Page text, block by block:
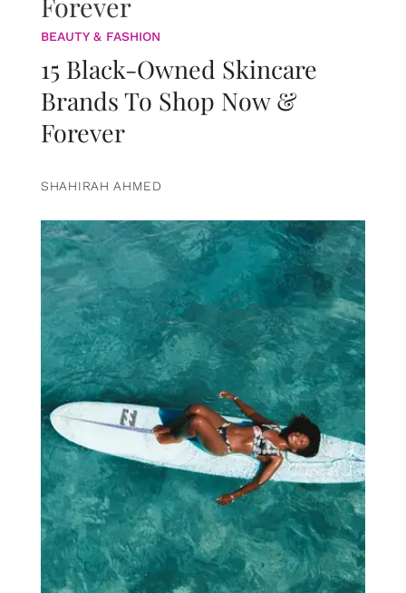
BEAUTY & FASHION
15 Black-Owned Skincare
Brands To Shop Now &
Forever
SHAHIRAH AHMED